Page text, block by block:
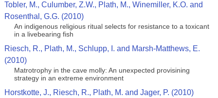
Tobler, M., Culumber, Z.W., Plath, M., Winemiller, K.O. and
Rosenthal, G.G. (2010)
An indigenous religious ritual selects for resistance to a toxicant
in a livebearing fish
Riesch, R., Plath, M., Schlupp, I. and Marsh-Matthews, E.
(2010)
Matrotrophy in the cave molly: An unexpected provisining
strategy in an extreme environment
Horstkotte, J., Riesch, R., Plath, M. and Jager, P. (2010)